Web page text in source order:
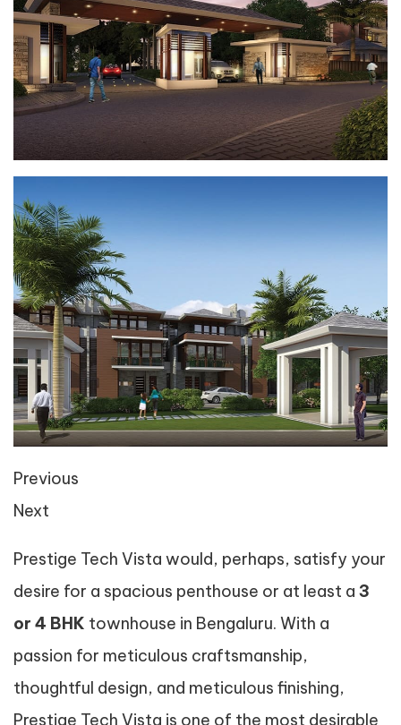
Previous
Next
Prestige Tech Vista would, perhaps, satisfy your
desire for a spacious penthouse or at least a 3
or 4 BHK townhouse in Bengaluru. With a
passion for meticulous craftsmanship,
thoughtful design, and meticulous finishing,
Prestige Tech Vista is one of the most desirable